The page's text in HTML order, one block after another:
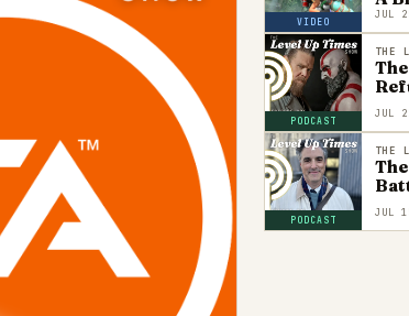
VIDEO
JUL
PODCAST
THE
JUL
PODCAST
THE
JUL